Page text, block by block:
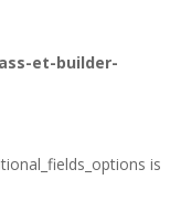
et-builder-
is